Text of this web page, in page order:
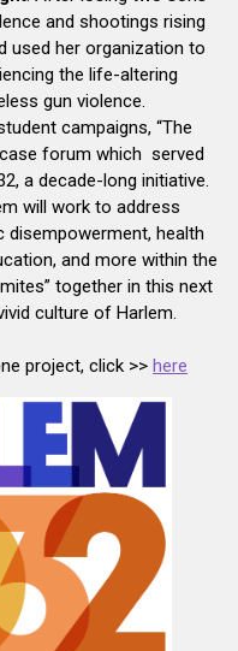
and shootings rising
used her organization to
the life-altering
gun violence.
campaigns, “The
forum which served
a decade-long initiative.
will work to address
health
and more within the
together in this next
culture of Harlem.
project, click >> here